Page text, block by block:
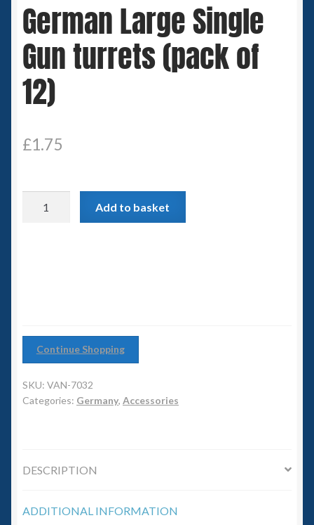
Spaceships
Small Scale Scenery
28mm SF
Germy’s 3mm Sci-fi
Squadron Commander
Land Ironclads
Slug Industries
German Large Single
Gun turrets (pack of
12)
£1.75
quantity
Add to basket
Continue Shopping
SKU: VAN-7032
Categories: Germany, Accessories
DESCRIPTION
ADDITIONAL INFORMATION